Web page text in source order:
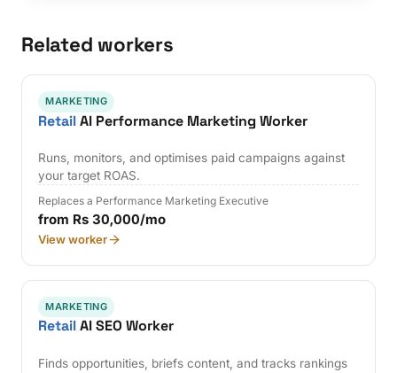
Related workers
MARKETING
RetailAI Performance Marketing Worker
Runs, monitors, and optimises paid campaigns against
your target ROAS.
Replaces a Performance Marketing Executive
from Rs 30,000/mo
View worker
MARKETING
RetailAI SEO Worker
Finds opportunities, briefs content, and tracks rankings